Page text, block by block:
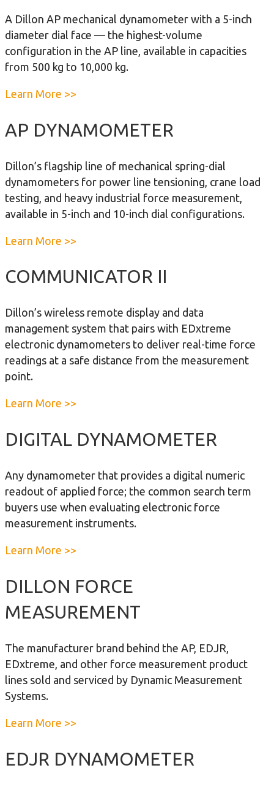
1
0
-
I
h
D
a
l
D
y
o
e
t
e
r
A Dillon AP mechanical dynamometer with a 5-inch
diameter dial face — the highest-volume
configuration in the AP line, available in capacities
from 500 kg to 10,000 kg.
Learn More >>
o
u
5
-
I
n
D
i
l
D
y
n
e
e
r
AP DYNAMOMETER
Dillon’s flagship line of mechanical spring-dial
dynamometers for power line tensioning, crane load
testing, and heavy industrial force measurement,
available in 5-inch and 10-inch dial configurations.
Learn More >>
o
A
P
D
y
o
m
t
e
r
COMMUNICATOR II
Dillon’s wireless remote display and data
management system that pairs with EDxtreme
electronic dynamometers to deliver real-time force
readings at a safe distance from the measurement
point.
Learn More >>
o
C
o
m
m
i
c
a
r
DIGITAL DYNAMOMETER
Any dynamometer that provides a digital numeric
readout of applied force; the common search term
buyers use when evaluating electronic force
measurement instruments.
Learn More >>
o
t
i
g
i
y
DILLON FORCE
MEASUREMENT
The manufacturer brand behind the AP, EDJR,
EDxtreme, and other force measurement product
lines sold and serviced by Dynamic Measurement
Systems.
Learn More >>
o
u
EDJR DYNAMOMETER